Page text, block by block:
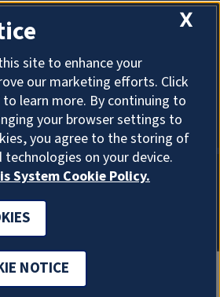
COOKIES
X
site to enhance your
our marketing efforts. Click
to learn more. By continuing to
your browser settings to
you agree to the storing of
on your device.
System Cookie Policy.
NOTICE